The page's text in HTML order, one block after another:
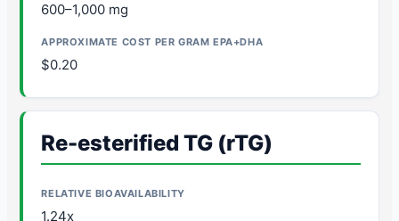
600–1,000 mg
$0.20
Re-esterified TG (rTG)
1.24x